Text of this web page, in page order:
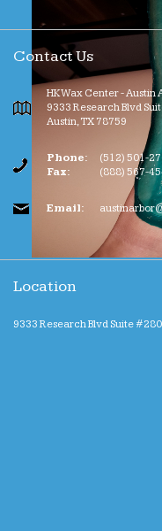
Contact Us
HK Wax Center - Austin
9333 Research Blvd
Austin,TX 78759
Phone:
(512) 501-
Fax:
(888) 567-
Email:
Location
9333 Research Blvd Suite